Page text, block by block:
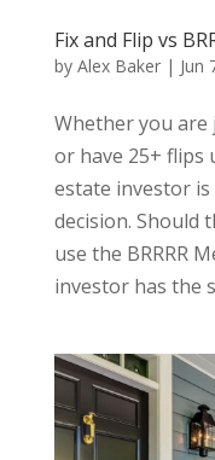
Fix and Flip vs
by Alex Baker| Jun
Whether you
or have 25+ flips
estate investor
decision. Should
use the BRRRR
investor has the